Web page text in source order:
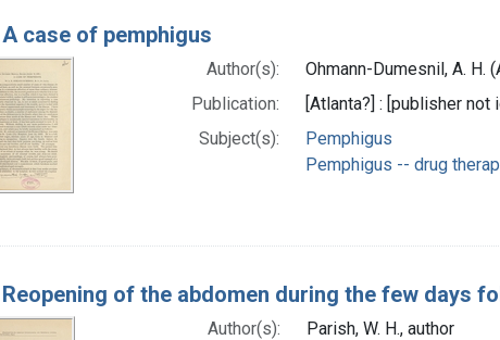
A case of pemphigus
Author(s):
Ohmann-Dumesnil, A. H.
Publication:
[Atlanta?] : [publisher not
Subject(s):
Pemphigus
Pemphigus -- drug
Reopening of the abdomen during the few days
Author(s):
Parish, W. H., author